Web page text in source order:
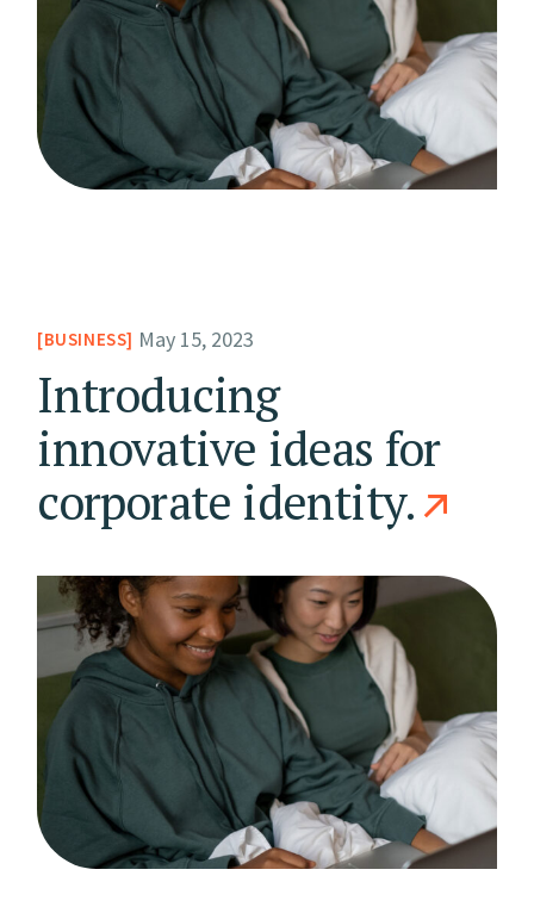
BUSINESS May 15, 2023
Introducing
innovative ideas for
corporate identity.